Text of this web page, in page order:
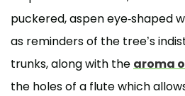
puckered, aspen eye-shaped
as reminders of the tree’s
trunks, along with the aroma
the holes of a flute which